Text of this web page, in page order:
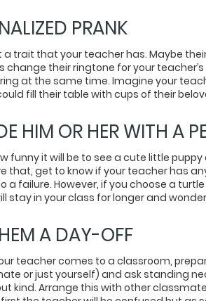
PRANK
a trait that your teacher has. Maybe
change their ringtone for your
at the same time. Imagine your
fill their table with cups of their
HIM OR HER WITH A
funny it will be to see a cute little
that, get to know if your teacher has
a failure. However, if you choose a
stay in your class for longer and
A DAY-OFF
teacher comes to a classroom,
or just yourself) and ask standing
kind. Arrange this with other